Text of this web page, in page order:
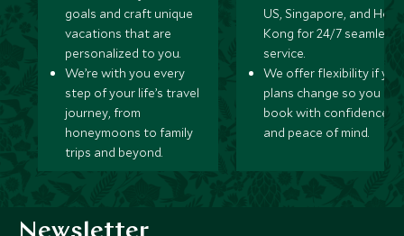
goals and craft unique
vacations that are
personalized to you.
We’re with you every
step of your life’s travel
journey, from
honeymoons to family
trips and beyond.
US, Singapore, and
Kong for 24/7 seamless
service.
We offer flexibility if
plans change so you can
book with confidence
and peace of mind.